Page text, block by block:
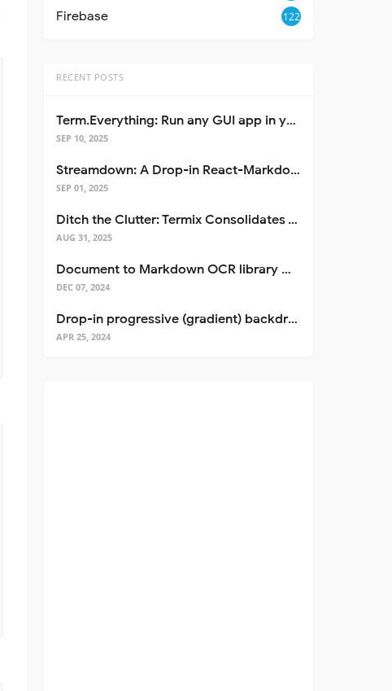
Firebase 122
RECENT POSTS
Term.Everything: Run any GUI app in your terminal—even over SSH
SEP 10, 2025
Streamdown: A Drop-in React-Markdown Replacement
SEP 01, 2025
Ditch the Clutter: Termix Consolidates Your Entire Server Workflow into One Self-Hosted Platform
AUG 31, 2025
Document to Markdown OCR library with Llama
DEC 07, 2024
Drop-in progressive (gradient) backdrop blur for React
APR 25, 2024